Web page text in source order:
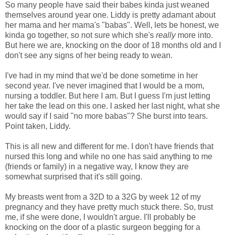
So many people have said their babes kinda just weaned
themselves around year one. Liddy is pretty adamant about
her mama and her mama's "babas". Well, lets be honest, we
kinda go together, so not sure which she's reallymore into.
But here we are, knocking on the door of 18 months old and I
don't see any signs of her being ready to wean.
I've had in my mind that we'd be done sometime in her
second year. I've never imagined that I would be a mom,
nursing a toddler. But here I am. But I guess I'm just letting
her take the lead on this one. I asked her last night, what she
would say if I said "no more babas"? She burst into tears.
Point taken, Liddy.
This is all new and different for me. I don't have friends that
nursed this long and while no one has said anything to me
(friends or family) in a negative way, I know they are
somewhat surprised that it's still going.
My breasts went from a 32D to a 32G by week 12 of my
pregnancy and they have pretty much stuck there. So, trust
me, if she were done, I wouldn't argue. I'll probably be
knocking on the door of a plastic surgeon begging for a